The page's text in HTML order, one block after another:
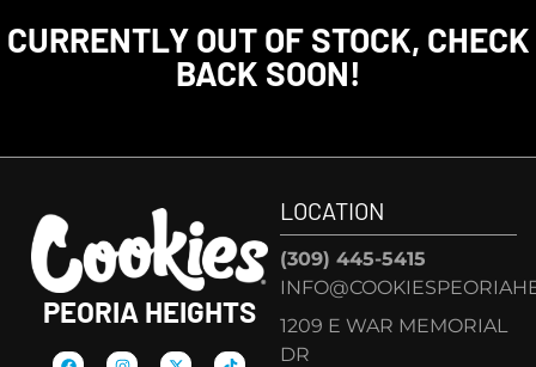
CURRENTLY OUT OF STOCK, CHECK
BACK SOON!
PEORIA HEIGHTS
LOCATION
(309) 445-5415
1209 E WAR MEMORIAL
DR